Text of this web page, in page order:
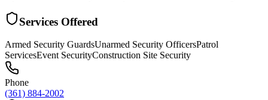
Services Offered
Armed Security GuardsUnarmed Security OfficersPatrol
ServicesEvent SecurityConstruction Site Security
Phone
(361) 884-2002